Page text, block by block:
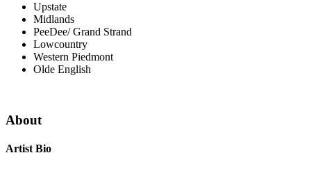
Upstate
Midlands
PeeDee/ Grand Strand
Lowcountry
Western Piedmont
Olde English
About
Artist Bio